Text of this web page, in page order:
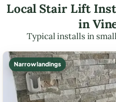
Local Stair Lift
in
Typical installs in
Narrow landings